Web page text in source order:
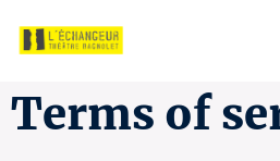
Terms of